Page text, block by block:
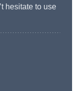
hesitate to use